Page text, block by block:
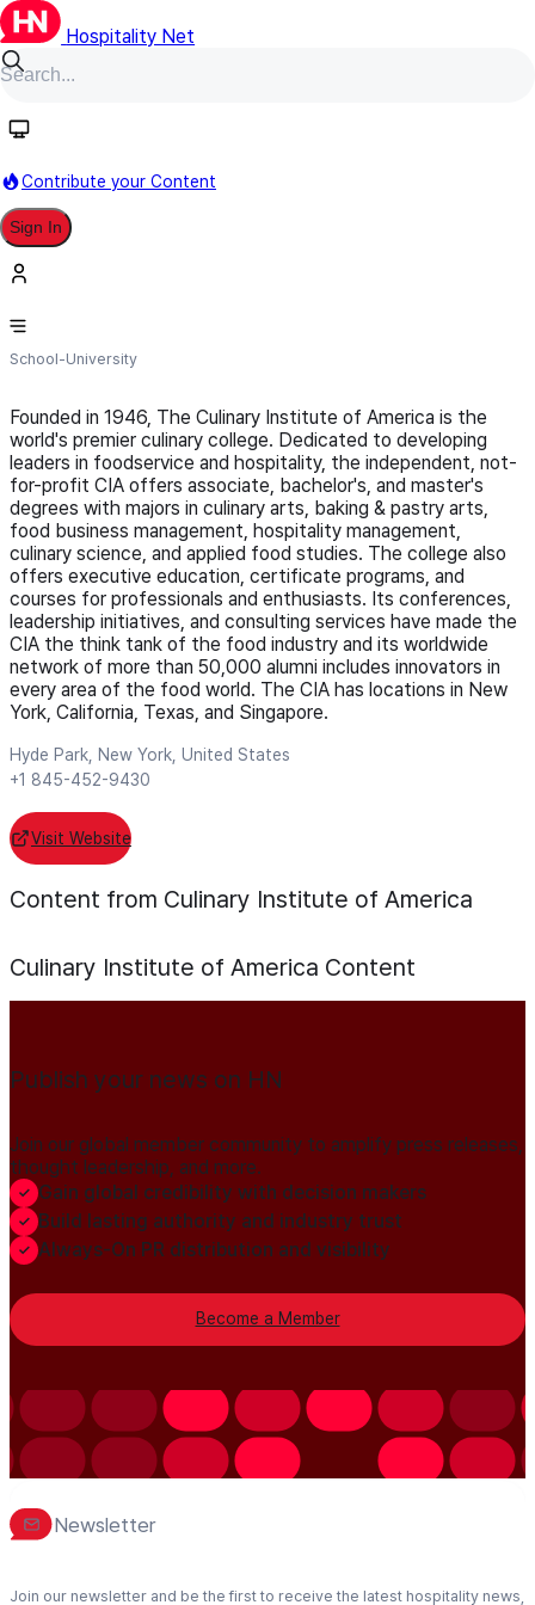
Hospitality Net
Contribute your Content
Sign In
Culinary Institute of America
School-University
Founded in 1946, The Culinary Institute of America is the
world's premier culinary college. Dedicated to developing
leaders in foodservice and hospitality, the independent, not-
for-profit CIA offers associate, bachelor's, and master's
degrees with majors in culinary arts, baking & pastry arts,
food business management, hospitality management,
culinary science, and applied food studies. The college also
offers executive education, certificate programs, and
courses for professionals and enthusiasts. Its conferences,
leadership initiatives, and consulting services have made the
CIA the think tank of the food industry and its worldwide
network of more than 50,000 alumni includes innovators in
every area of the food world. The CIA has locations in New
York, California, Texas, and Singapore.
Hyde Park, New York, United States
+1 845-452-9430
Visit Website
Content from Culinary Institute of America
Culinary Institute of America Content
Publish your news on HN
Join our global member community to amplify press releases,
thought leadership, and more.
Gain global credibility with decision makers
Build lasting authority and industry trust
Always-On PR distribution and visibility
Become a Member
Newsletter
Join our newsletter and be the first to receive the latest hospitality news,